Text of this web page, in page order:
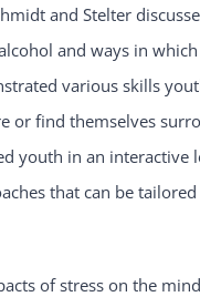
and Stelter
and ways in
various skills
or find themselves
youth in an
that can be
of stress on the